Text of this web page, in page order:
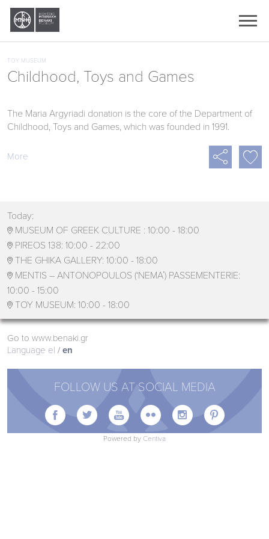
TOY MUSEUM
Childhood, Toys and Games
The Maria Argyriadi donation is the core of the Department of
Childhood, Toys and Games, which was founded in 1991.
More 
Today:
 MUSEUM OF GREEK CULTURE : 10:00 - 18:00
 PIREOS 138: 10:00 - 22:00
 THE GHIKA GALLERY: 10:00 - 18:00
 MENTIS – ANTONOPOULOS (‘ΝΕΜΑ΄) PASSEMENTERIE:
10:00 - 15:00
 TOY MUSEUM: 10:00 - 18:00
Go to www.benaki.gr
Language el en
FOLLOW US AT SOCIAL MEDIA
     
Powered by Centiva